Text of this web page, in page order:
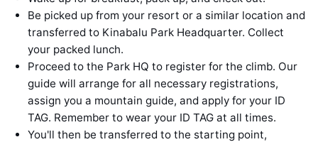
Be picked up from your resort or a similar location and
transferred to Kinabalu Park Headquarter. Collect
your packed lunch.
Proceed to the Park HQ to register for the climb. Our
guide will arrange for all necessary registrations,
assign you a mountain guide, and apply for your ID
TAG. Remember to wear your ID TAG at all times.
You'll then be transferred to the starting point,